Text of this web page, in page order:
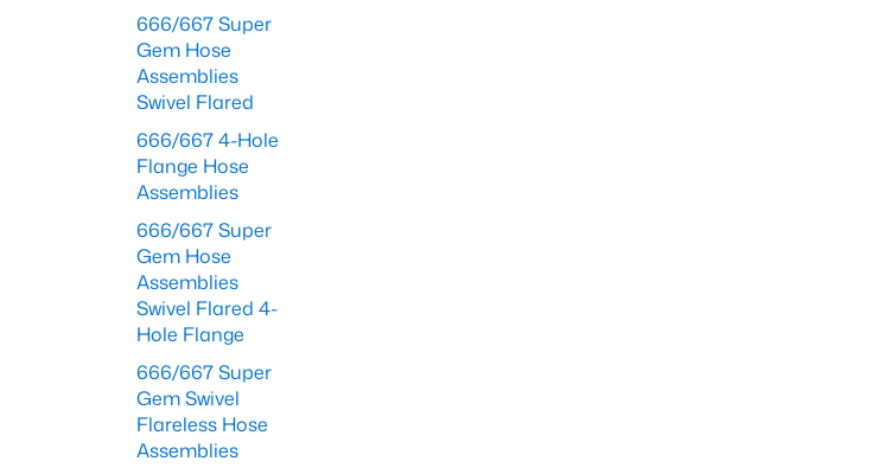
666/667 Super
Gem Hose
Assemblies
Swivel Flared
666/667 4-Hole
Flange Hose
Assemblies
666/667 Super
Gem Hose
Assemblies
Swivel Flared 4-
Hole Flange
666/667 Super
Gem Swivel
Flareless Hose
Assemblies